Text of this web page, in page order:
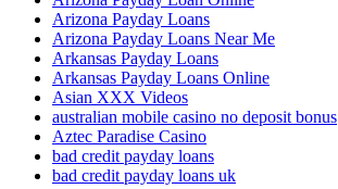
Arizona Payday Loans
Arizona Payday Loans Near Me
Arkansas Payday Loans
Arkansas Payday Loans Online
Asian XXX Videos
australian mobile casino no deposit bonus
Aztec Paradise Casino
bad credit payday loans
bad credit payday loans uk